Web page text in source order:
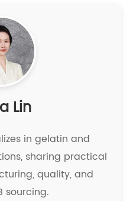
Lin
in gelatin and
sharing practical
quality, and
sourcing.